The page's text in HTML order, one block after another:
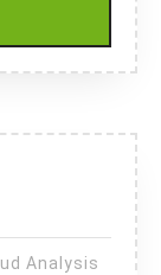
Analysis